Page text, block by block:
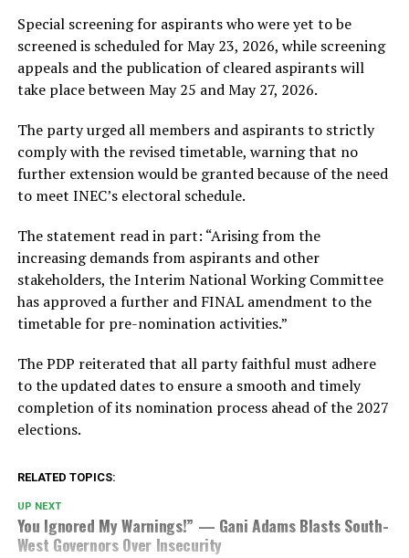
Special screening for aspirants who were yet to be
screened is scheduled for May 23, 2026, while screening
appeals and the publication of cleared aspirants will
take place between May 25 and May 27, 2026.
The party urged all members and aspirants to strictly
comply with the revised timetable, warning that no
further extension would be granted because of the need
to meet INEC’s electoral schedule.
The statement read in part: “Arising from the
increasing demands from aspirants and other
stakeholders, the Interim National Working Committee
has approved a further and FINAL amendment to the
timetable for pre-nomination activities.”
The PDP reiterated that all party faithful must adhere
to the updated dates to ensure a smooth and timely
completion of its nomination process ahead of the 2027
elections.
RELATED TOPICS:
UP NEXT
You Ignored My Warnings!” — Gani Adams Blasts South-
West Governors Over Insecurity